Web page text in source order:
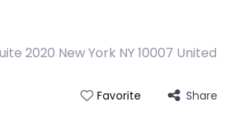
2020 New York NY 10007 United
Favorite Share